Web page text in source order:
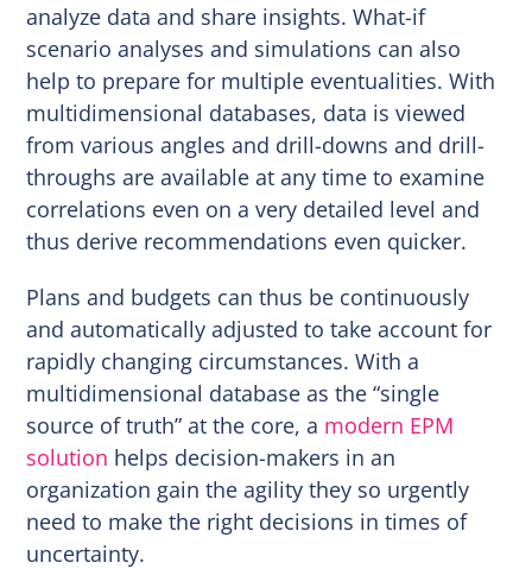
analyze data and share insights. What-if
scenario analyses and simulations can also
help to prepare for multiple eventualities. With
multidimensional databases, data is viewed
from various angles and drill-downs and drill-
throughs are available at any time to examine
correlations even on a very detailed level and
thus derive recommendations even quicker.
Plans and budgets can thus be continuously
and automatically adjusted to take account for
rapidly changing circumstances. With a
multidimensional database as the “single
source of truth” at the core, a modern EPM
solution helps decision-makers in an
organization gain the agility they so urgently
need to make the right decisions in times of
uncertainty.